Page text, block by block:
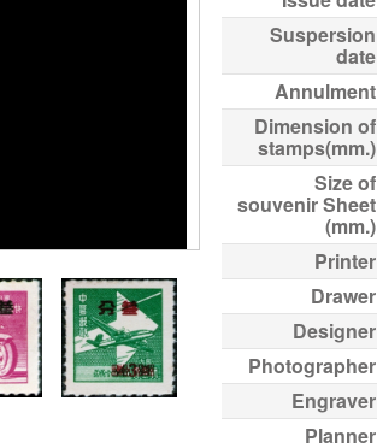
Suspersion
date
Annulment
Dimension of
stamps(mm.)
Size of
souvenir Sheet
(mm.)
Printer
Drawer
Designer
Photographer
Engraver
Planner